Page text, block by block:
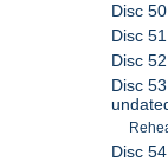
Disc
Disc
Disc
Disc
Disc